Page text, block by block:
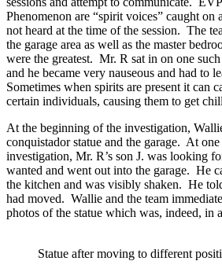
Phenomenon are “spirit voices” caught on
not heard at the time of the session. The
the garage area as well as the master
were the greatest. Mr. R sat in on one
and he became very nauseous and had to
Sometimes when spirits are present it can
certain individuals, causing them to get
At the beginning of the investigation,
conquistador statue and the garage. At
investigation, Mr. R’s son J. was looking
wanted and went out into the garage. He
the kitchen and was visibly shaken. He
had moved. Wallie and the team
photos of the statue which was, indeed, in
Statue after moving to different